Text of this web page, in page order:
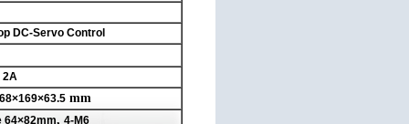
DC-Servo Control
2A
mm
64×82mm, 4-M6